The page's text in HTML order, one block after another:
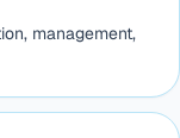
management,